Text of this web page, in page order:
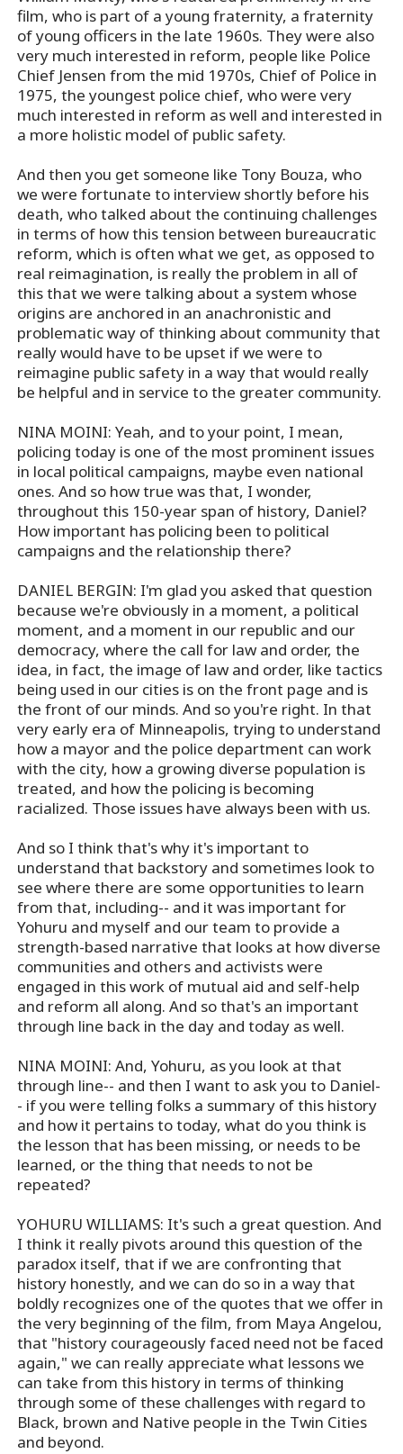
film, who is part of a young fraternity, a fraternity
of young officers in the late 1960s. They were also
very much interested in reform, people like Police
Chief Jensen from the mid 1970s, Chief of Police in
1975, the youngest police chief, who were very
much interested in reform as well and interested in
a more holistic model of public safety.
And then you get someone like Tony Bouza, who
we were fortunate to interview shortly before his
death, who talked about the continuing challenges
in terms of how this tension between bureaucratic
reform, which is often what we get, as opposed to
real reimagination, is really the problem in all of
this that we were talking about a system whose
origins are anchored in an anachronistic and
problematic way of thinking about community that
really would have to be upset if we were to
reimagine public safety in a way that would really
be helpful and in service to the greater community.
NINA MOINI: Yeah, and to your point, I mean,
policing today is one of the most prominent issues
in local political campaigns, maybe even national
ones. And so how true was that, I wonder,
throughout this 150-year span of history, Daniel?
How important has policing been to political
campaigns and the relationship there?
DANIEL BERGIN: I'm glad you asked that question
because we're obviously in a moment, a political
moment, and a moment in our republic and our
democracy, where the call for law and order, the
idea, in fact, the image of law and order, like tactics
being used in our cities is on the front page and is
the front of our minds. And so you're right. In that
very early era of Minneapolis, trying to understand
how a mayor and the police department can work
with the city, how a growing diverse population is
treated, and how the policing is becoming
racialized. Those issues have always been with us.
And so I think that's why it's important to
understand that backstory and sometimes look to
see where there are some opportunities to learn
from that, including-- and it was important for
Yohuru and myself and our team to provide a
strength-based narrative that looks at how diverse
communities and others and activists were
engaged in this work of mutual aid and self-help
and reform all along. And so that's an important
through line back in the day and today as well.
NINA MOINI: And, Yohuru, as you look at that
through line-- and then I want to ask you to Daniel-
- if you were telling folks a summary of this history
and how it pertains to today, what do you think is
the lesson that has been missing, or needs to be
learned, or the thing that needs to not be
repeated?
YOHURU WILLIAMS: It's such a great question. And
I think it really pivots around this question of the
paradox itself, that if we are confronting that
history honestly, and we can do so in a way that
boldly recognizes one of the quotes that we offer in
the very beginning of the film, from Maya Angelou,
that "history courageously faced need not be faced
again," we can really appreciate what lessons we
can take from this history in terms of thinking
through some of these challenges with regard to
Black, brown and Native people in the Twin Cities
and beyond.